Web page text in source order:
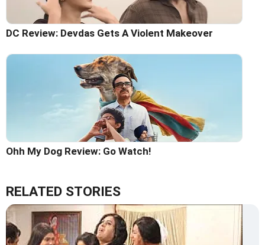
DC Review: Devdas Gets A Violent Makeover
Ohh My Dog Review: Go Watch!
RELATED STORIES